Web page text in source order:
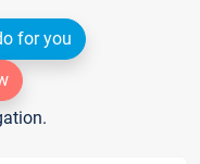
for you